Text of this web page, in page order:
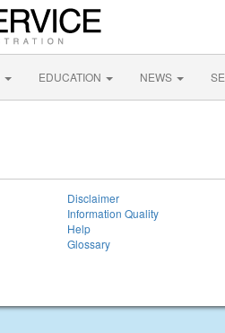
EDUCATION NEWS
Disclaimer
Information Quality
Help
Glossary